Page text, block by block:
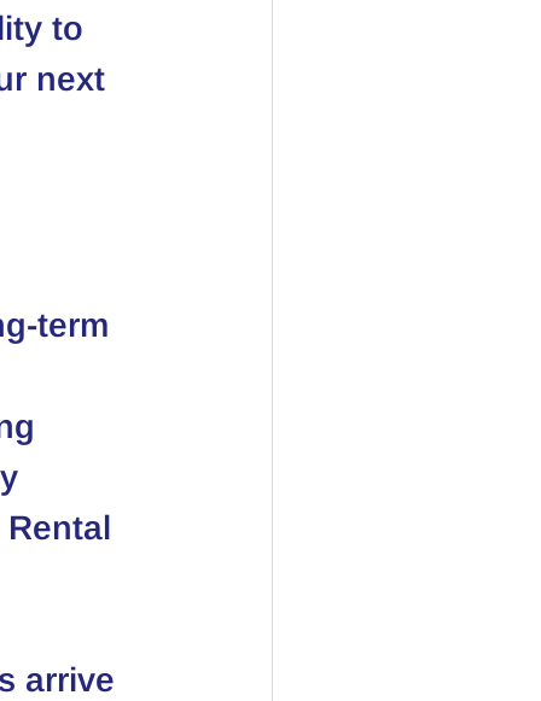
to
next
term
arrive